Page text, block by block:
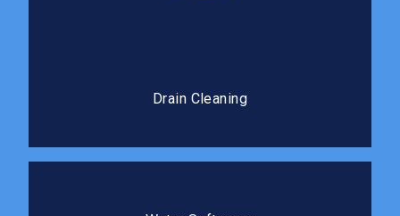
Drain Cleaning
and prevents costly repairs.